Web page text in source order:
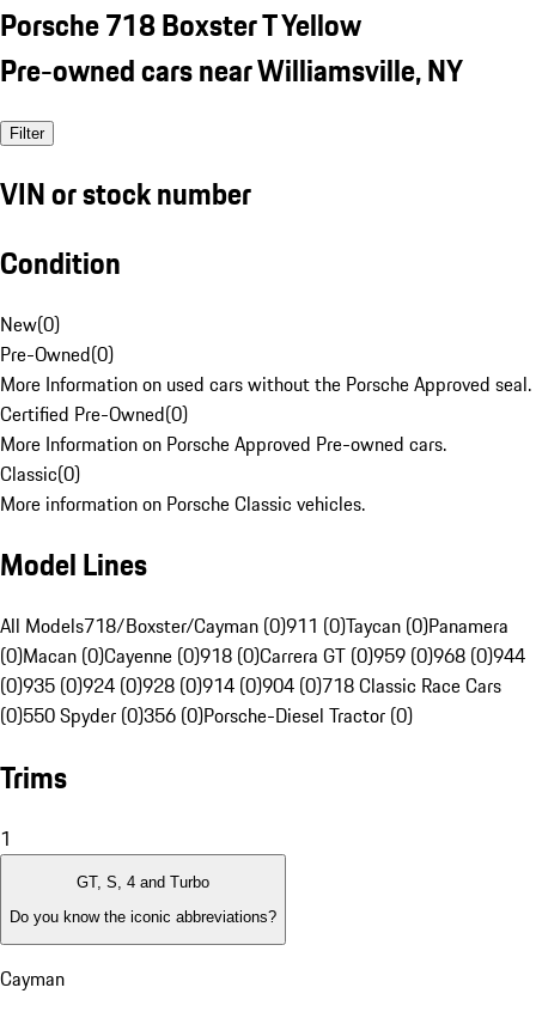
Porsche 718 Boxster T Yellow
Pre-owned cars near Williamsville, NY
Filter
VIN or stock number
Condition
New(0)
Pre-Owned(0)
More Information on used cars without the Porsche Approved seal.
Certified Pre-Owned(0)
More Information on Porsche Approved Pre-owned cars.
Classic(0)
More information on Porsche Classic vehicles.
Model Lines
All Models718/Boxster/Cayman (0)911 (0)Taycan (0)Panamera
(0)Macan (0)Cayenne (0)918 (0)Carrera GT (0)959 (0)968 (0)944
(0)935 (0)924 (0)928 (0)914 (0)904 (0)718 Classic Race Cars
(0)550 Spyder (0)356 (0)Porsche-Diesel Tractor (0)
Trims
1
GT, S, 4 and Turbo
Do you know the iconic abbreviations?
Cayman